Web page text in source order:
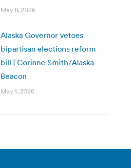
May 8, 2026
Alaska Governor vetoes
bipartisan elections reform
bill | Corinne Smith/Alaska
Beacon
May 1, 2026